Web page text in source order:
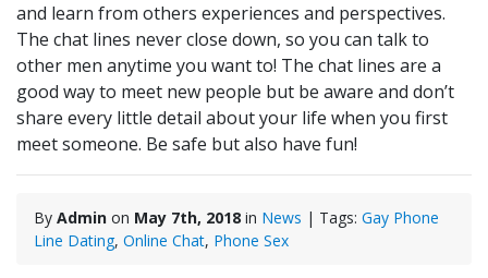
and learn from others experiences and perspectives.
The chat lines never close down, so you can talk to
other men anytime you want to! The chat lines are a
good way to meet new people but be aware and don’t
share every little detail about your life when you first
meet someone. Be safe but also have fun!
By Admin on May 7th, 2018 in News | Tags: Gay Phone
Line Dating, Online Chat, Phone Sex